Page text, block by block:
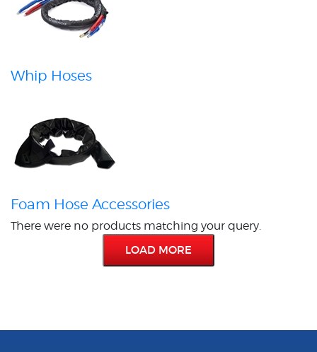
Whip Hoses
Foam Hose Accessories
There were no products matching your query.
LOAD MORE